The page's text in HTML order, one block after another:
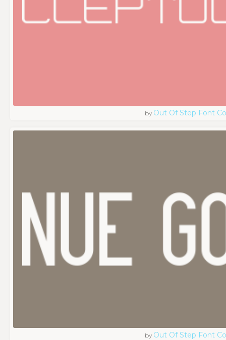
by Out Of Step Font
by Out Of Step Font